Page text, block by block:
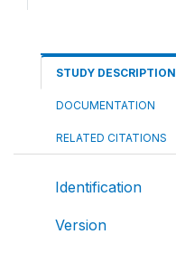
STUDY DESCRIPTION
DOCUMENTATION
RELATED CITATIONS
Identification
Version